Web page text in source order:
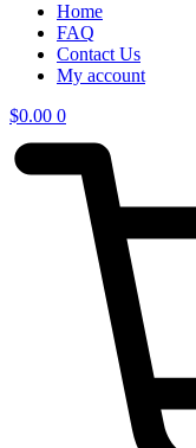
Home
FAQ
Contact Us
My account
$0.00 0